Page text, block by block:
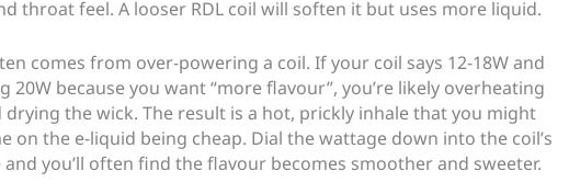
throat feel. A looser RDL coil will soften it but uses more liquid.
comes from over-powering a coil. If your coil says 12-18W and
20W because you want “more flavour”, you’re likely overheating
the wick. The result is a hot, prickly inhale that you might
on the e-liquid being cheap. Dial the wattage down into the coil’s
you’ll often find the flavour becomes smoother and sweeter.